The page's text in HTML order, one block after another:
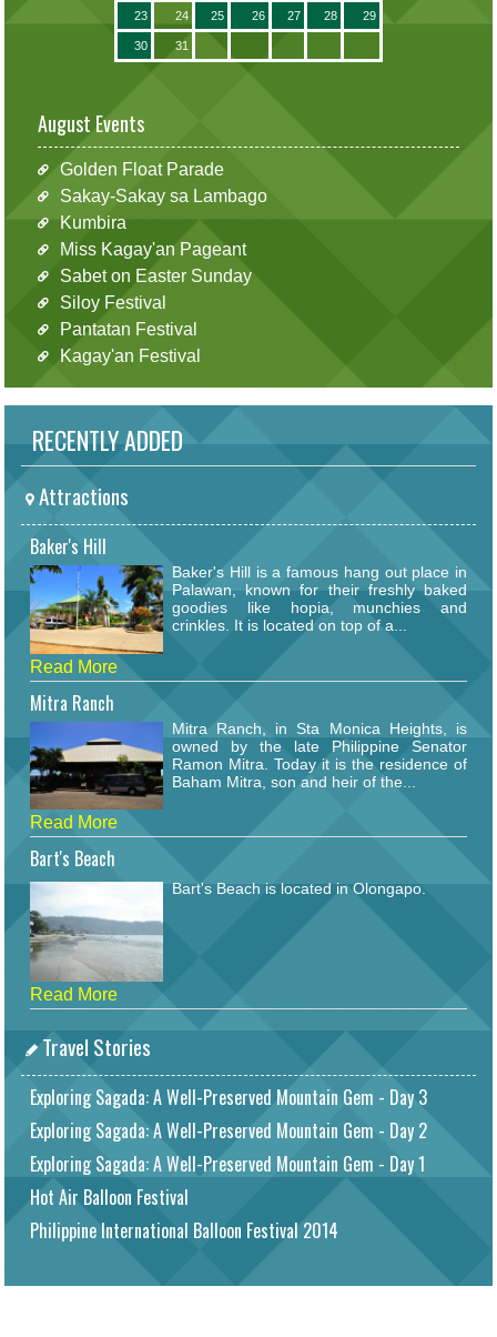
23 24 25 26 27 28 29
30 31
August Events
Golden Float Parade
Sakay-Sakay sa Lambago
Kumbira
Miss Kagay'an Pageant
Sabet on Easter Sunday
Siloy Festival
Pantatan Festival
Kagay'an Festival
RECENTLY ADDED
Attractions
Baker's Hill
Baker's Hill is a famous hang out place in
Palawan, known for their freshly baked
goodies like hopia, munchies and
crinkles. It is located on top of a...
Read More
Mitra Ranch
Mitra Ranch, in Sta Monica Heights, is
owned by the late Philippine Senator
Ramon Mitra. Today it is the residence of
Baham Mitra, son and heir of the...
Read More
Bart's Beach
Bart's Beach is located in Olongapo.
Read More
Travel Stories
Exploring Sagada: A Well-Preserved Mountain Gem - Day 3
Exploring Sagada: A Well-Preserved Mountain Gem - Day 2
Exploring Sagada: A Well-Preserved Mountain Gem - Day 1
Hot Air Balloon Festival
Philippine International Balloon Festival 2014